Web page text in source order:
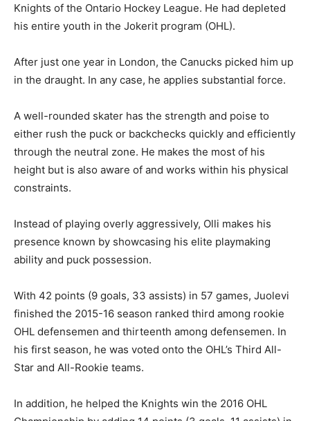
Knights of the Ontario Hockey League. He had depleted
his entire youth in the Jokerit program (OHL).
After just one year in London, the Canucks picked him up
in the draught. In any case, he applies substantial force.
A well-rounded skater has the strength and poise to
either rush the puck or backchecks quickly and efficiently
through the neutral zone. He makes the most of his
height but is also aware of and works within his physical
constraints.
Instead of playing overly aggressively, Olli makes his
presence known by showcasing his elite playmaking
ability and puck possession.
With 42 points (9 goals, 33 assists) in 57 games, Juolevi
finished the 2015-16 season ranked third among rookie
OHL defensemen and thirteenth among defensemen. In
his first season, he was voted onto the OHL’s Third All-
Star and All-Rookie teams.
In addition, he helped the Knights win the 2016 OHL